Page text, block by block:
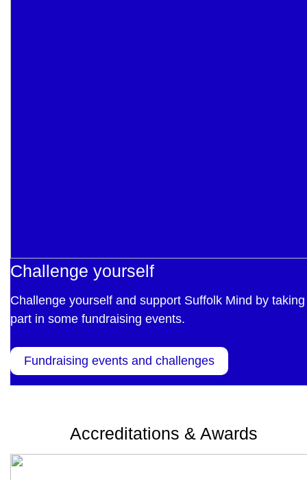
Challenge yourself
Challenge yourself and support Suffolk Mind by taking
part in some fundraising events.
Fundraising events and challenges
Accreditations & Awards